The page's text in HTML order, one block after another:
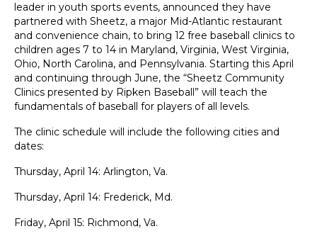
leader in youth sports events, announced they have
partnered with Sheetz, a major Mid-Atlantic restaurant
and convenience chain, to bring 12 free baseball clinics to
children ages 7 to 14 in Maryland, Virginia, West Virginia,
Ohio, North Carolina, and Pennsylvania. Starting this April
and continuing through June, the “Sheetz Community
Clinics presented by Ripken Baseball” will teach the
fundamentals of baseball for players of all levels.
The clinic schedule will include the following cities and
dates:
Thursday, April 14: Arlington, Va.
Thursday, April 14: Frederick, Md.
Friday, April 15: Richmond, Va.